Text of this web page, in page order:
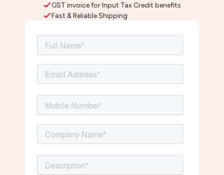
GST invoice for Input Tax Credit benefits
Fast & Reliable Shipping